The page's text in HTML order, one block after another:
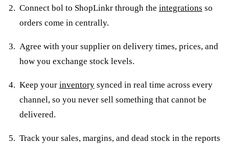
Connect bol to ShopLinkr through the integrations so
orders come in centrally.
Agree with your supplier on delivery times, prices, and
how you exchange stock levels.
Keep your inventorysynced in real time across every
channel, so you never sell something that cannot be
delivered.
Track your sales, margins, and dead stock in the reports